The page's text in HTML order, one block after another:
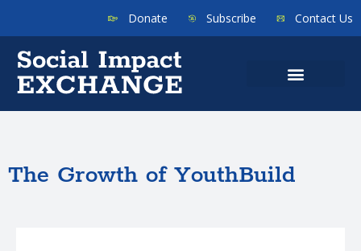
Donate Subscribe Contact Us
The Growth of YouthBuild